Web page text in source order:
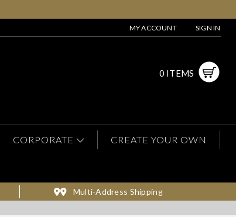
MY ACCOUNT SIGN IN
0 ITEMS
CORPORATE CREATE YOUR OWN
Multi-Address Shipping